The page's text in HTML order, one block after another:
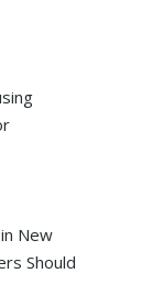
New
Should